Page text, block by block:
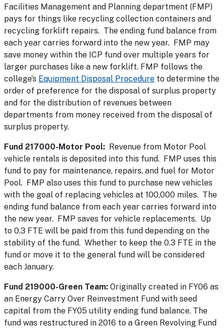
Facilities Management and Planning department (FMP)
pays for things like recycling collection containers and
recycling forklift repairs. The ending fund balance from
each year carries forward into the new year. FMP may
save money within the ICP fund over multiple years for
larger purchases like a new forklift. FMP follows the
college’s Equipment Disposal Procedure to determine the
order of preference for the disposal of surplus property
and for the distribution of revenues between
departments from money received from the disposal of
surplus property.
Fund 217000-Motor Pool: Revenue from Motor Pool
vehicle rentals is deposited into this fund. FMP uses this
fund to pay for maintenance, repairs, and fuel for Motor
Pool. FMP also uses this fund to purchase new vehicles
with the goal of replacing vehicles at 100,000 miles. The
ending fund balance from each year carries forward into
the new year. FMP saves for vehicle replacements. Up
to 0.3 FTE will be paid from this fund depending on the
stability of the fund. Whether to keep the 0.3 FTE in the
fund or move it to the general fund will be considered
each January.
Fund 219000-Green Team: Originally created in FY06 as
an Energy Carry Over Reinvestment Fund with seed
capital from the FY05 utility ending fund balance. The
fund was restructured in 2016 to a Green Revolving Fund